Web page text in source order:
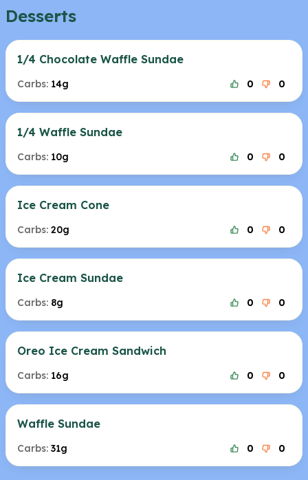
Desserts
1/4 Chocolate Waffle Sundae
Carbs: 14g 0 0
1/4 Waffle Sundae
Carbs: 10g 0 0
Ice Cream Cone
Carbs: 20g 0 0
Ice Cream Sundae
Carbs: 8g 0 0
Oreo Ice Cream Sandwich
Carbs: 16g 0 0
Waffle Sundae
Carbs: 31g 0 0